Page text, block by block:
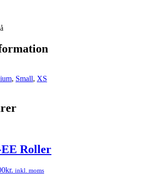
, Small, XS
Roller
kr. inkl. moms